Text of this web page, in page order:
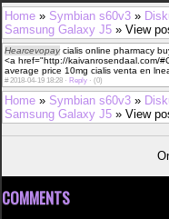
Home » Symbian s60v3 »
Samsung Galaxy J5 » View
Hearcevopaycialis online pharmacy
<a href="http://kaivanrosendaal.com/
average price 10mg cialis venta en
#2018-04-19 18:28 · Reply · (0)
Home » Symbian s60v3 »
Samsung Galaxy J5 » View
COMMENTS